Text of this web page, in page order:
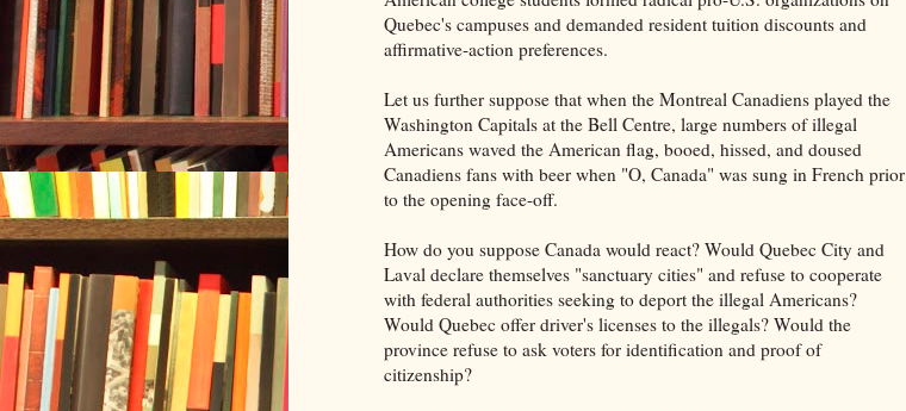
Quebec's campuses and demanded resident tuition discounts and
affirmative-action preferences.
Let us further suppose that when the Montreal Canadiens played the
Washington Capitals at the Bell Centre, large numbers of illegal
Americans waved the American flag, booed, hissed, and doused
Canadiens fans with beer when "O, Canada" was sung in French prior
to the opening face-off.
How do you suppose Canada would react? Would Quebec City and
Laval declare themselves "sanctuary cities" and refuse to cooperate
with federal authorities seeking to deport the illegal Americans?
Would Quebec offer driver's licenses to the illegals? Would the
province refuse to ask voters for identification and proof of
citizenship?